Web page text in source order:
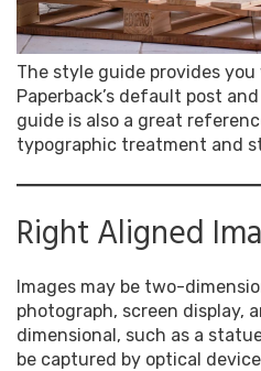
The style guide provides
Paperback’s default post
guide is also a great
typographic treatment and
Right Aligned
Images may be two-
photograph, screen display,
dimensional, such as a
be captured by optical